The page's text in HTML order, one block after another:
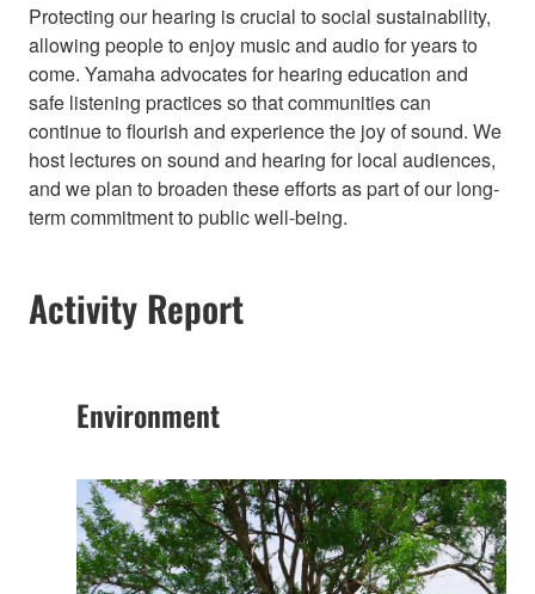
Protecting our hearing is crucial to social sustainability,
allowing people to enjoy music and audio for years to
come. Yamaha advocates for hearing education and
safe listening practices so that communities can
continue to flourish and experience the joy of sound. We
host lectures on sound and hearing for local audiences,
and we plan to broaden these efforts as part of our long-
term commitment to public well-being.​
Activity Report
Environment